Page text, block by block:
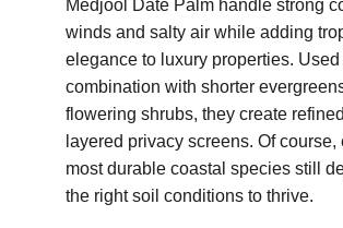
Medjool Date Palm handle strong
winds and salty air while adding
elegance to luxury properties. Used
combination with shorter
flowering shrubs, they create
layered privacy screens. Of course,
most durable coastal species still
the right soil conditions to thrive.